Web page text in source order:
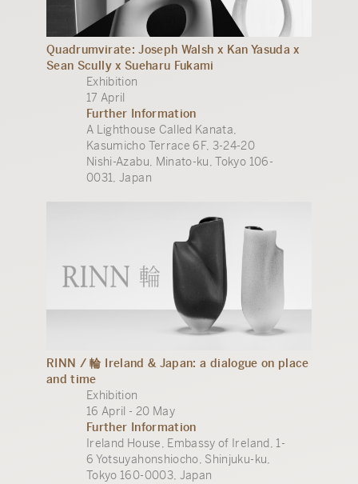
Quadrumvirate: Joseph Walsh x Kan Yasuda x
Sean Scully x Sueharu Fukami
Exhibition
17 April
Further Information
A Lighthouse Called Kanata,
Kasumicho Terrace 6F, 3-24-20
Nishi-Azabu, Minato-ku, Tokyo 106-
0031, Japan
RINN / 輪 Ireland & Japan: a dialogue on place
and time
Exhibition
16 April - 20 May
Further Information
Ireland House, Embassy of Ireland, 1-
6 Yotsuyahonshiocho, Shinjuku-ku,
Tokyo 160-0003, Japan